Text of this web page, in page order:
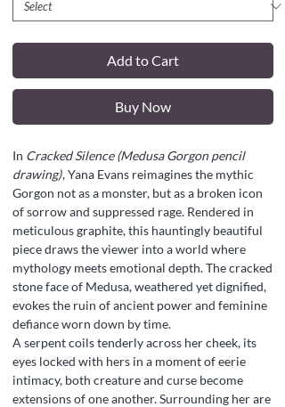
Add to Cart
Buy Now
In Cracked Silence (Medusa Gorgon pencil
drawing), Yana Evans reimagines the mythic
Gorgon not as a monster, but as a broken icon
of sorrow and suppressed rage. Rendered in
meticulous graphite, this hauntingly beautiful
piece draws the viewer into a world where
mythology meets emotional depth. The cracked
stone face of Medusa, weathered yet dignified,
evokes the ruin of ancient power and feminine
defiance worn down by time.
A serpent coils tenderly across her cheek, its
eyes locked with hers in a moment of eerie
intimacy, both creature and curse become
extensions of one another. Surrounding her are